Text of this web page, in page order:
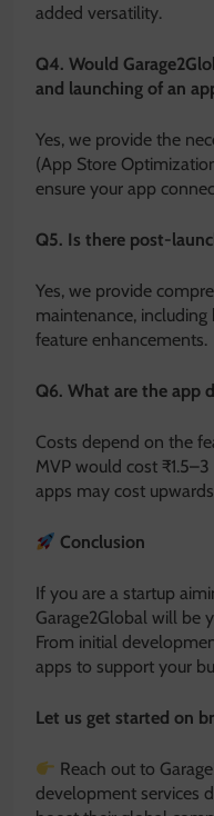
added versatility.
Q4. Would
and launching of an
Yes, we provide the
(App Store
ensure your app
Q5. Is there post-
Yes, we provide
maintenance,
feature enhancements.
Q6. What are the app
Costs depend on the
MVP would cost
apps may cost
Conclusion
If you are a startup
Garage2Global will be
From initial
apps to support your
Let us get started on
Reach out to
development services